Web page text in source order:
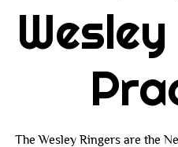
The Wesley Ringers are the